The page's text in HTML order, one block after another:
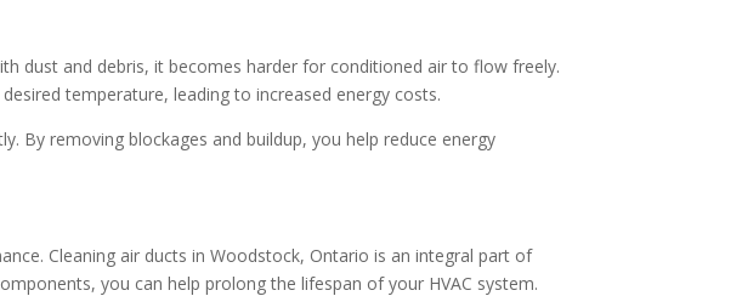
dust and debris, it becomes harder for conditioned air to flow freely.
temperature, leading to increased energy costs.
By removing blockages and buildup, you help reduce energy
Cleaning air ducts in Woodstock, Ontario is an integral part of
you can help prolong the lifespan of your HVAC system.